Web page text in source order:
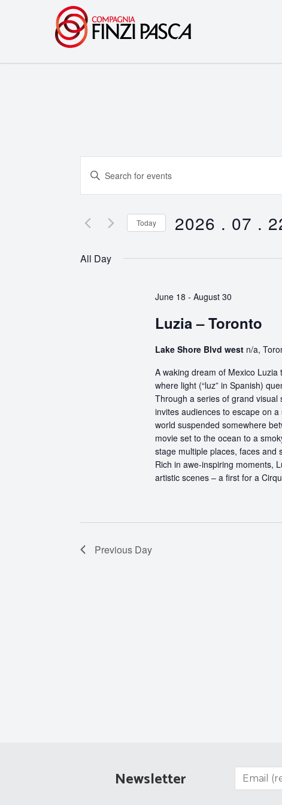
Events
Search
and
Navigation
Enter
for
Events
Keyword.
Today 2026 . 07 .
All Day
June 18 - August 30
Luzia – Toronto
Lake Shore Blvd west n/a,
A waking dream of Mexico
where light (“luz” in Spanish)
Through a series of grand
invites audiences to escape on
world suspended somewhere
movie set to the ocean to a
stage multiple places, faces and
Rich in awe-inspiring moments,
artistic scenes – a first for a
Previous Day
Newsletter